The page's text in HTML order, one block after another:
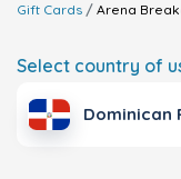
Gift Cards Arena
Select country of
Dominican